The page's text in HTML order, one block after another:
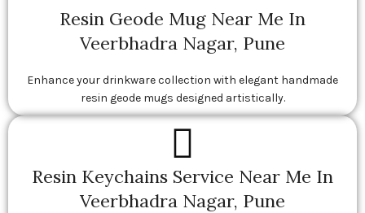
Resin Geode Mug Near Me In
Veerbhadra Nagar, Pune
Enhance your drinkware collection with elegant handmade
resin geode mugs designed artistically.
Resin Keychains Service Near Me In
Veerbhadra Nagar, Pune